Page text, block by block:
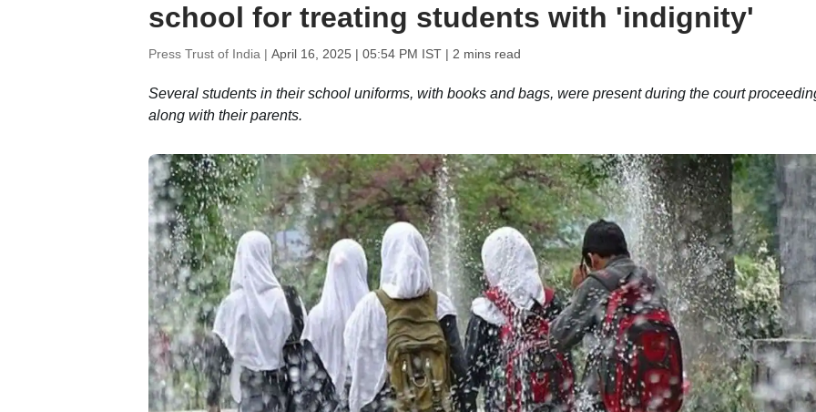
school for treating students with 'indignity'
Press Trust of India | April 16, 2025 | 05:54 PM IST| 2 mins read
Several students in their school uniforms, with books and bags, were present during the court
along with their parents.